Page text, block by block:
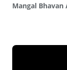
Mangal Bhavan